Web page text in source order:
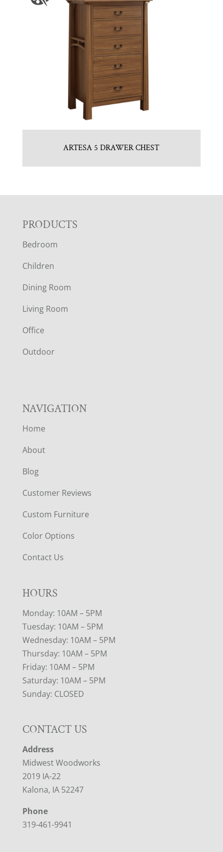
ARTESA 5 DRAWER CHEST
F
O
O
T
E
R
PRODUCTS
Bedroom
Children
Dining Room
Living Room
Office
Outdoor
NAVIGATION
Home
About
Blog
Customer Reviews
Custom Furniture
Color Options
Contact Us
HOURS
Monday: 10AM – 5PM
Tuesday: 10AM – 5PM
Wednesday: 10AM – 5PM
Thursday: 10AM – 5PM
Friday: 10AM – 5PM
Saturday: 10AM – 5PM
Sunday: CLOSED
CONTACT US
Address
Midwest Woodworks
2019 IA-22
Kalona, IA 52247
Phone
319-461-9941